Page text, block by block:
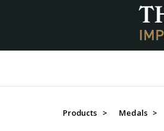
Products > Medals >